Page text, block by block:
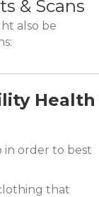
& Scans
also be
Health
in order to best
that